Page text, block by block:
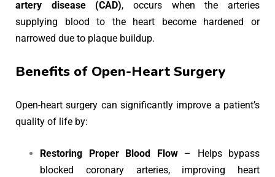
artery disease (CAD), occurs when the arteries
supplying blood to the heart become hardened or
narrowed due to plaque buildup.
Benefits of Open-Heart Surgery
Open-heart surgery can significantly improve a patient’s
quality of life by:
Restoring Proper Blood Flow– Helps bypass
blocked coronary arteries, improving heart